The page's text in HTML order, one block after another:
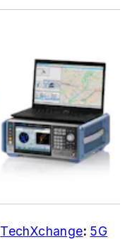
TechXchange: 5G